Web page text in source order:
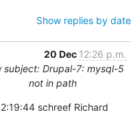
Show replies by date
20 Dec 12:26 p.m.
subject: Drupal-7: mysql-5
not in path
schreef Richard